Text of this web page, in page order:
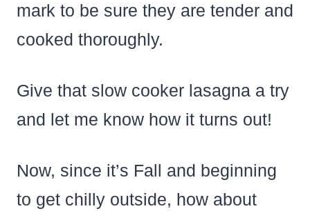
mark to be sure they are tender and
cooked thoroughly.
Give that slow cooker lasagna a try
and let me know how it turns out!
Now, since it’s Fall and beginning
to get chilly outside, how about